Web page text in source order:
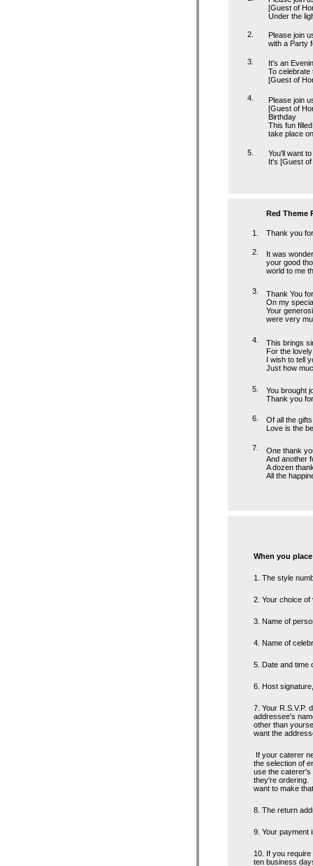
[Guest of
Under the
2.
Please join
with a Party
3.
It's an
To celebrate
[Guest of
4.
Please join
[Guest of
Birthday
This fun
take place
5.
You'll want
It's [Guest
Red Theme
1. Thank you
2.
It was
your good
world to me
3.
Thank You
On my
Your
were very
4.
This brings
For the
I wish to tell
Just how
5.
You brought
Thank you
6.
Of all the
Love is the
7.
One thank
And another
A dozen
All the
When you
1. The style
2. Your choice of
3. Name of
4. Name of
5. Date and time
6. Host
7. Your R.S.V.P.
addressee's
other than
want the
If your caterer
the selection of
use the caterer's
they're ordering.
want to make
8. The return
9. Your payment
10. If you
ten business